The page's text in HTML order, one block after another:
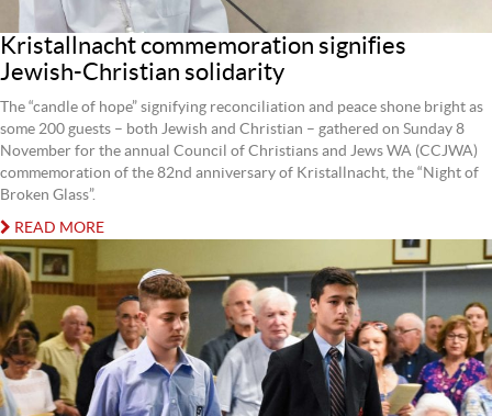
Kristallnacht commemoration signifies
Jewish-Christian solidarity
The “candle of hope” signifying reconciliation and peace shone bright as
some 200 guests – both Jewish and Christian – gathered on Sunday 8
November for the annual Council of Christians and Jews WA (CCJWA)
commemoration of the 82nd anniversary of Kristallnacht, the “Night of
Broken Glass”.
READ MORE